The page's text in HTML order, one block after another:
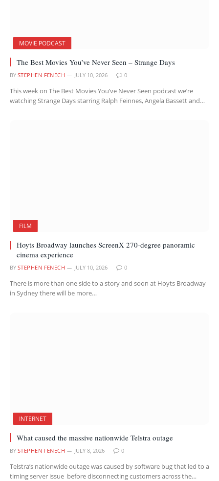
MOVIE PODCAST
The Best Movies You’ve Never Seen – Strange Days
BY STEPHEN FENECH JULY 10, 2026 0
This week on The Best Movies You’ve Never Seen podcast we’re
watching Strange Days starring Ralph Feinnes, Angela Bassett and…
FILM
Hoyts Broadway launches ScreenX 270-degree panoramic
cinema experience
BY STEPHEN FENECH JULY 10, 2026 0
There is more than one side to a story and soon at Hoyts Broadway
in Sydney there will be more…
INTERNET
What caused the massive nationwide Telstra outage
BY STEPHEN FENECH JULY 8, 2026 0
Telstra’s nationwide outage was caused by software bug that led to a
timing server issue before disconnecting customers across the…